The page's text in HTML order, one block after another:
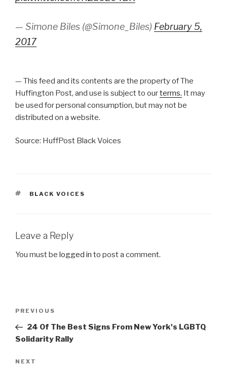
— Simone Biles (@Simone_Biles) February 5,
2017
— This feed and its contents are the property of The
Huffington Post, and use is subject to ourterms. It may
be used for personal consumption, but may not be
distributed on a website.
Source: HuffPost Black Voices
TAGS
BLACK VOICES
Leave a Reply
You must be logged in to post a comment.
Previous
Post
PREVIOUS
24 Of The Best Signs From New York's LGBTQ
Solidarity Rally
Next
NEXT